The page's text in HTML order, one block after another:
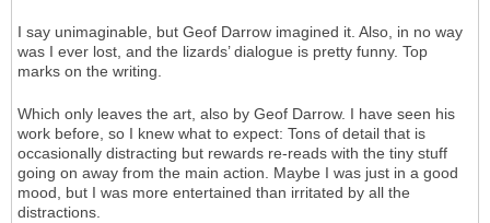
I say unimaginable, but Geof Darrow imagined it. Also, in no way
was I ever lost, and the lizards’ dialogue is pretty funny. Top
marks on the writing.
Which only leaves the art, also by Geof Darrow. I have seen his
work before, so I knew what to expect: Tons of detail that is
occasionally distracting but rewards re-reads with the tiny stuff
going on away from the main action. Maybe I was just in a good
mood, but I was more entertained than irritated by all the
distractions.